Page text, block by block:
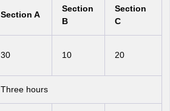
Section A
Section
B
Section
C
30 10 20
Three hours